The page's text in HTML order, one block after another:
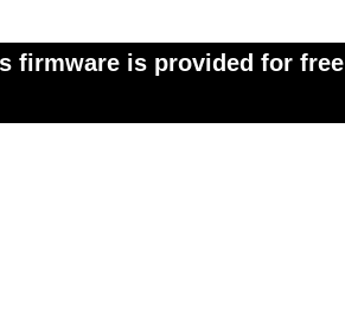
firmware is provided for free